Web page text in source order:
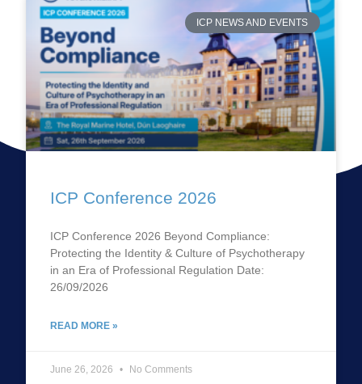
ICP NEWS AND EVENTS
ICP Conference 2026
ICP Conference 2026 Beyond Compliance:
Protecting the Identity & Culture of Psychotherapy
in an Era of Professional Regulation Date:
26/09/2026
READ MORE »
June 26, 2026 No Comments